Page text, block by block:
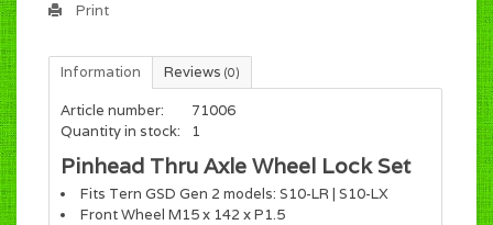
Print
Information Reviews (0)
Article number:
71006
Quantity in stock:
1
Pinhead Thru Axle Wheel Lock Set
Fits Tern GSD Gen 2 models: S10-LR | S10-LX
Front Wheel M15 x 142 x P1.5